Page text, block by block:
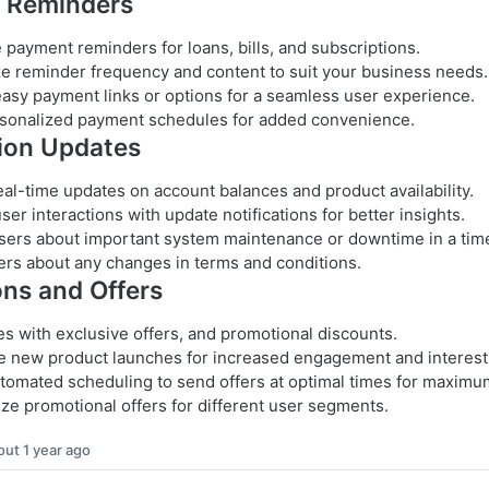
payment reminders for loans, bills, and subscriptions.
reminder frequency and content to suit your business needs.
payment links or options for a seamless user experience.
payment schedules for added convenience.
Updates
time updates on account balances and product availability.
interactions with update notifications for better insights.
about important system maintenance or downtime in a
about any changes in terms and conditions.
and Offers
with exclusive offers, and promotional discounts.
new product launches for increased engagement and
scheduling to send offers at optimal times for
promotional offers for different user segments.
1 year ago